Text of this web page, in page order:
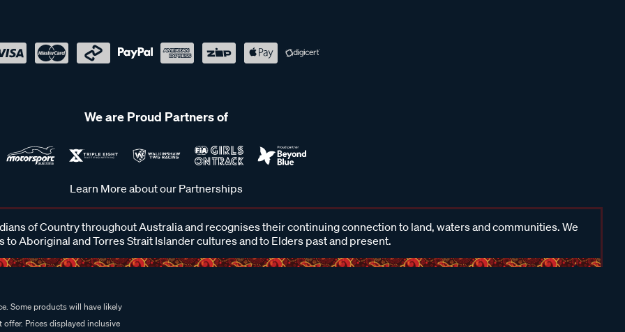
We are Proud Partners of
Learn More about our Partnerships
of Country throughout Australia and recognises their continuing connection to land, waters and communities. We
to Aboriginal and Torres Strait Islander cultures and to Elders past and present.
Some products will have likely
Prices displayed inclusive